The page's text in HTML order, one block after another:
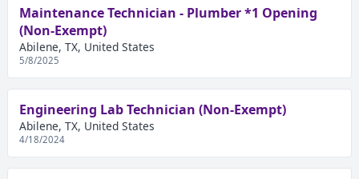
Maintenance Technician - Plumber *1 Opening
(Non-Exempt)
Abilene, TX, United States
5/8/2025
Engineering Lab Technician (Non-Exempt)
Abilene, TX, United States
4/18/2024